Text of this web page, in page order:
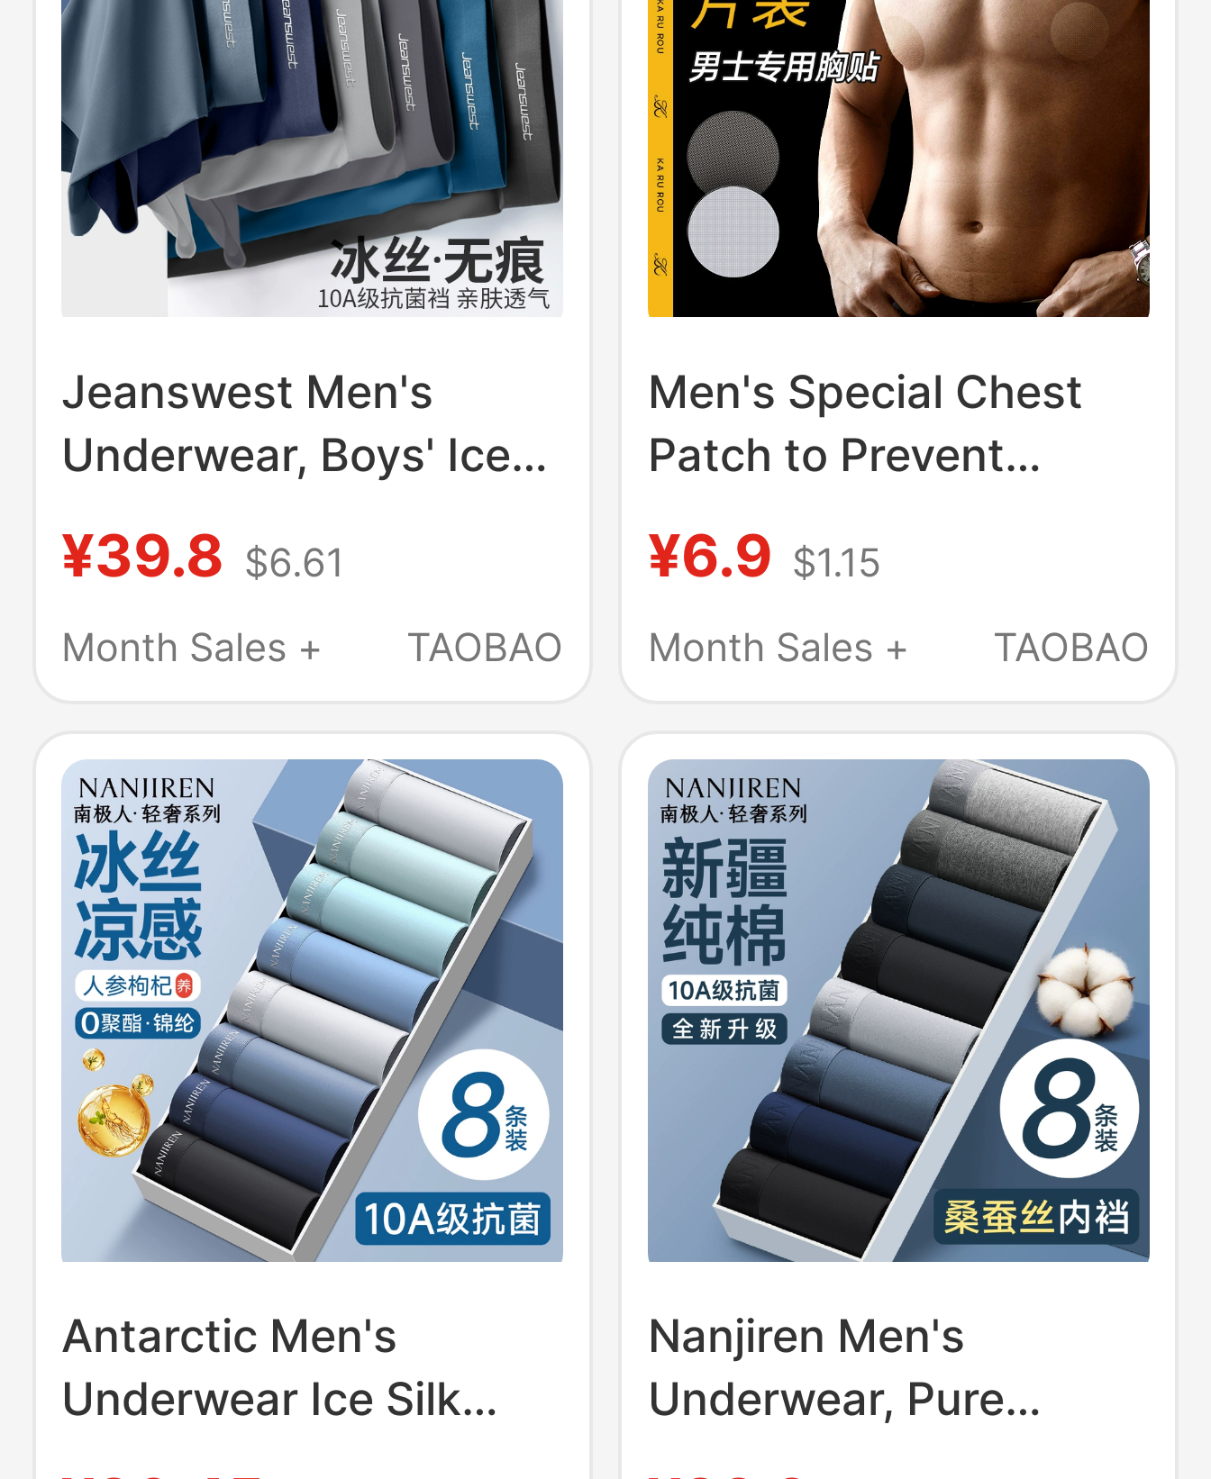
Jeanswest Men's
Underwear, Boys' Ice
Summer Thin
Breathable Seamless
Teenagers
¥39.8 $6.61
Month Sales +
TAOBAO
Men's Special Chest
Patch to Prevent
Disposable Nipple
Patch, Marathon
Friction Nipple Patch
for Summer
¥6.9 $1.15
Month Sales +
TAOBAO
Antarctic Men's
Underwear Ice Silk
Breathable Pure
Nanjiren Men's
Underwear, Pure
Cotton Breathable